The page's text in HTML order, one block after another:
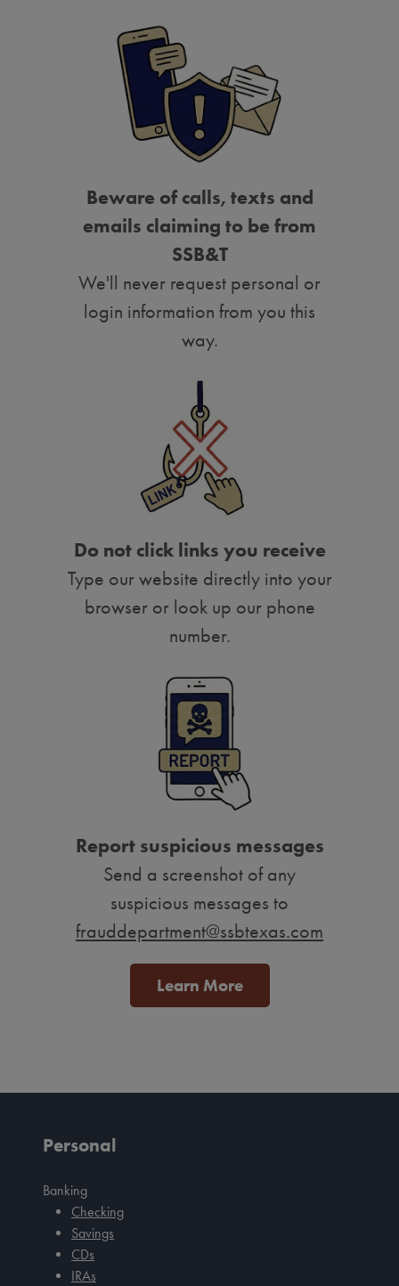
Beware of calls, texts and
emails claiming to be from
SSB&T
We'll never request personal or
login information from you this
way.
Do not click links you receive
Type our website directly into your
browser or look up our phone
number.
Report suspicious messages
Send a screenshot of any
suspicious messages to
frauddepartment@ssbtexas.com
Learn More
Personal
Banking
Checking
Savings
CDs
IRAs